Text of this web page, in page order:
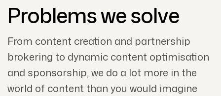
Problems we solve
From content creation and partnership
brokering to dynamic content optimisation
and sponsorship, we do a lot more in the
world of content than you would imagine